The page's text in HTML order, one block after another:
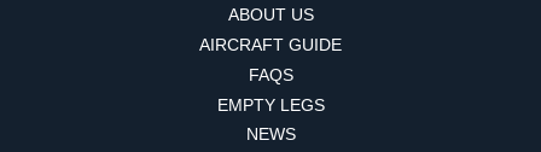
ABOUT US
AIRCRAFT GUIDE
FAQS
EMPTY LEGS
NEWS